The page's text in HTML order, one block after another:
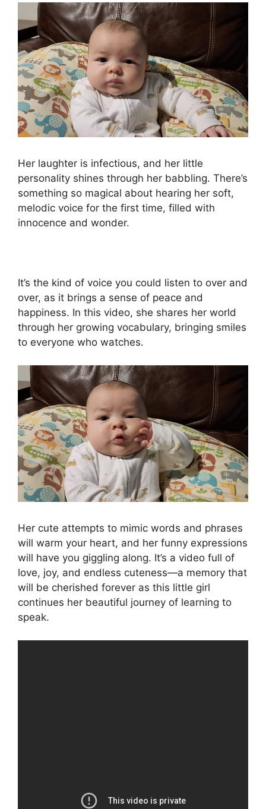
Her laughter is infectious, and her little
personality shines through her babbling. There’s
something so magical about hearing her soft,
melodic voice for the first time, filled with
innocence and wonder.
It’s the kind of voice you could listen to over and
over, as it brings a sense of peace and
happiness. In this video, she shares her world
through her growing vocabulary, bringing smiles
to everyone who watches.
Her cute attempts to mimic words and phrases
will warm your heart, and her funny expressions
will have you giggling along. It’s a video full of
love, joy, and endless cuteness—a memory that
will be cherished forever as this little girl
continues her beautiful journey of learning to
speak.